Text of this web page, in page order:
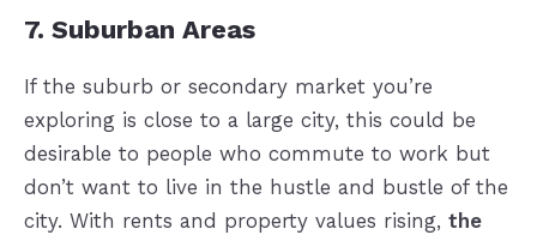
7. Suburban Areas
If the suburb or secondary market you’re
exploring is close to a large city, this could be
desirable to people who commute to work but
don’t want to live in the hustle and bustle of the
city. With rents and property values rising, the